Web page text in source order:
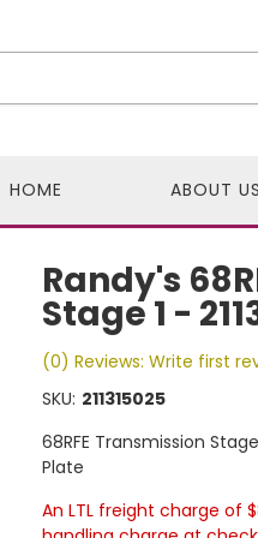
HOME ABOUT US
Randy's
Stage 1 -
(0) Reviews: Write first
SKU: 211315025
68RFE Transmission
Plate
An LTL freight charge of